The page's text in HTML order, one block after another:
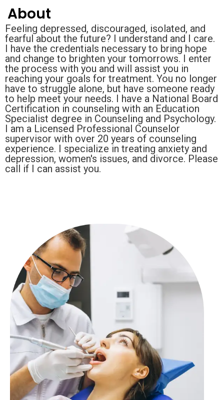
About
Feeling depressed, discouraged, isolated, and
fearful about the future? I understand and I care.
I have the credentials necessary to bring hope
and change to brighten your tomorrows. I enter
the process with you and will assist you in
reaching your goals for treatment. You no longer
have to struggle alone, but have someone ready
to help meet your needs. I have a National Board
Certification in counseling with an Education
Specialist degree in Counseling and Psychology.
I am a Licensed Professional Counselor
supervisor with over 20 years of counseling
experience. I specialize in treating anxiety and
depression, women's issues, and divorce. Please
call if I can assist you.